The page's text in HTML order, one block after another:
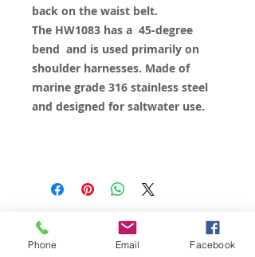
back on the waist belt.
The HW1083 has a 45-degree
bend and is used primarily on
shoulder harnesses. Made of
marine grade 316 stainless steel
and designed for saltwater use.
created with
Phone Email Facebook